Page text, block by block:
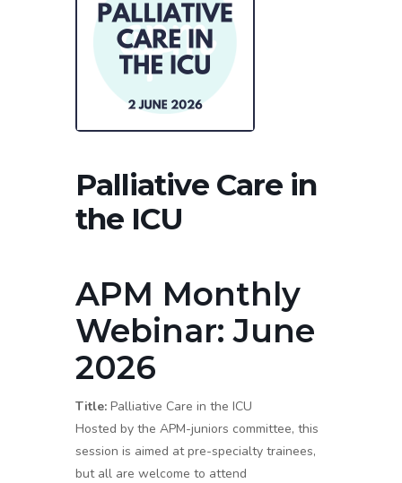
Palliative Care in
the ICU
APM Monthly
Webinar: June
2026
Title: Palliative Care in the ICU
Hosted by the APM-juniors committee, this
session is aimed at pre-specialty trainees,
but all are welcome to attend